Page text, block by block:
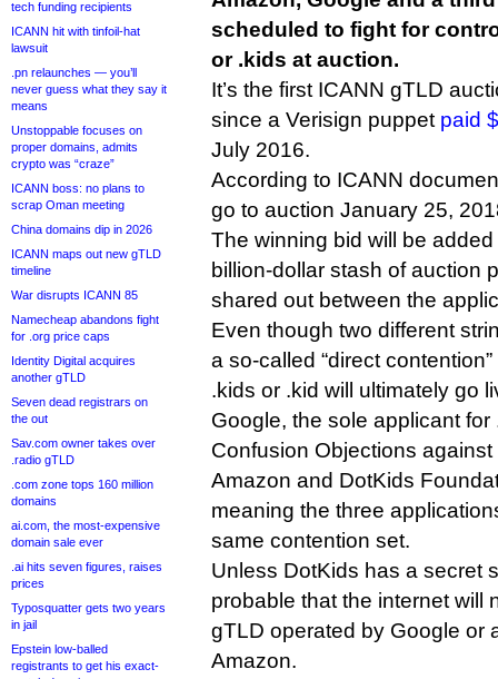
tech funding recipients
ICANN hit with tinfoil-hat
lawsuit
.pn relaunches — you’ll
never guess what they say it
means
Unstoppable focuses on
proper domains, admits
crypto was “craze”
ICANN boss: no plans to
scrap Oman meeting
China domains dip in 2026
ICANN maps out new gTLD
timeline
War disrupts ICANN 85
Namecheap abandons fight
for .org price caps
Identity Digital acquires
another gTLD
Seven dead registrars on
the out
Sav.com owner takes over
.radio gTLD
.com zone tops 160 million
domains
ai.com, the most-expensive
domain sale ever
.ai hits seven figures, raises
prices
Typosquatter gets two years
in jail
Epstein low-balled
registrants to get his exact-
scheduled to fight for
or .kids at auction.
It’s the first ICANN gTLD
since a Verisign puppet paid
July 2016.
According to ICANN
go to auction January 25,
The winning bid will be added
billion-dollar stash of auction
shared out between the
Even though two different
a so-called “direct
.kids or .kid will ultimately go
Google, the sole applicant for
Confusion Objections
Amazon and DotKids
meaning the three
same contention set.
Unless DotKids has a secret
probable that the internet will
gTLD operated by Google or
Amazon.